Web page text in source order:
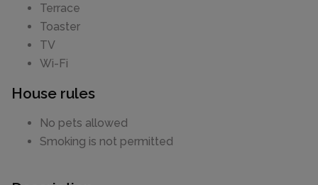
Terrace
Toaster
TV
Wi-Fi
House rules
No pets allowed
Smoking is not permitted